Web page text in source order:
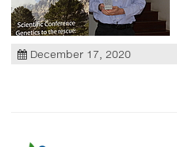
December 17, 2020